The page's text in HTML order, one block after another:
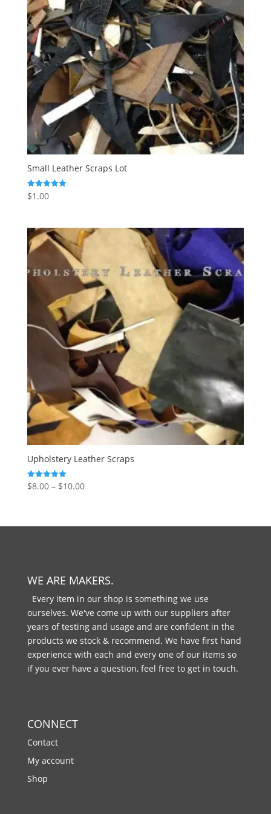
Small Leather Scraps Lot
Rated
5.00
$1.00
Upholstery Leather Scraps
Rated
5.00
$8.00– $10.00
WE ARE MAKERS.
Every item in our shop is something we use
ourselves. We've come up with our suppliers after
years of testing and usage and are confident in the
products we stock & recommend. We have first hand
experience with each and every one of our items so
if you ever have a question, feel free to get in touch.
CONNECT
Contact
My account
Shop